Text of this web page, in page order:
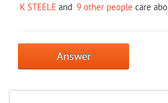
K STEELE and 9 other people care
Answer